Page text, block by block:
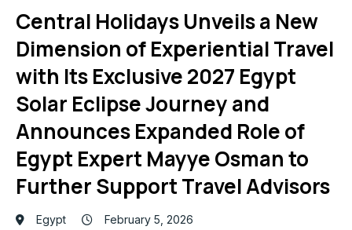
Central Holidays Unveils a New
Dimension of Experiential Travel
with Its Exclusive 2027 Egypt
Solar Eclipse Journey and
Announces Expanded Role of
Egypt Expert Mayye Osman to
Further Support Travel Advisors
Egypt February 5, 2026